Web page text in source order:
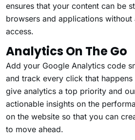
ensures that your content can be
browsers and applications without
access.
Analytics On The Go
Add your Google Analytics code
and track every click that
give analytics a top priority and
actionable insights on the
on the website so that you can
to move ahead.